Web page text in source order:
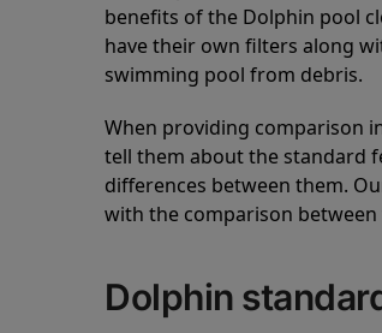
benefits of the Dolphin pool
have their own filters along
swimming pool from debris.
When providing comparison
tell them about the standard
differences between them.
with the comparison
Dolphin